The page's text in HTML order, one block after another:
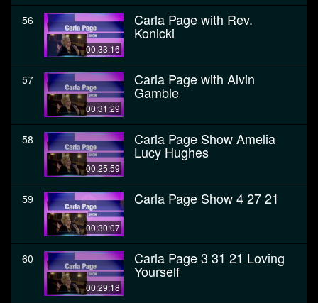
56
00:33:16
Carla Page with Rev.
Konicki
57
00:31:29
Carla Page with Alvin
Gamble
58
00:25:59
Carla Page Show Amelia
Lucy Hughes
59
00:30:07
Carla Page Show 4 27 21
60
00:29:18
Carla Page 3 31 21 Loving
Yourself